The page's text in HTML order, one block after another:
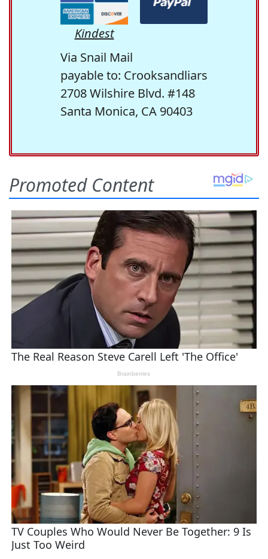
Kindest
Via Snail Mail
payable to: Crooksandliars
2708 Wilshire Blvd. #148
Santa Monica, CA 90403